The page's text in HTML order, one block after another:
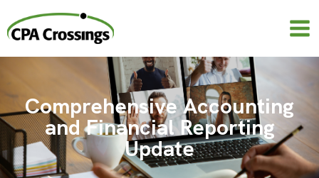
content
Comprehensive Accounting
and Financial Reporting
Update